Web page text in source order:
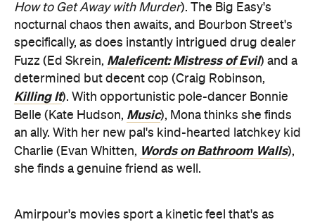
How to Get Away with Murder). The Big Easy's
nocturnal chaos then awaits, and Bourbon Street's
specifically, as does instantly intrigued drug dealer
Fuzz (Ed Skrein, Maleficent: Mistress of Evil) and a
determined but decent cop (Craig Robinson,
Killing It). With opportunistic pole-dancer Bonnie
Belle (Kate Hudson, Music), Mona thinks she finds
an ally. With her new pal's kind-hearted latchkey kid
Charlie (Evan Whitten, Words on Bathroom Walls),
she finds a genuine friend as well.
Amirpour's movies sport a kinetic feel that's as